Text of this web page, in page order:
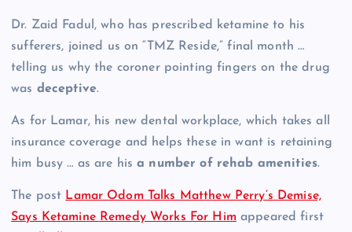
Dr. Zaid Fadul, who has prescribed ketamine to his
sufferers, joined us on “TMZ Reside,” final month …
telling us why the coroner pointing fingers on the drug
was deceptive.
As for Lamar, his new dental workplace, which takes all
insurance coverage and helps these in want is retaining
him busy … as are hisa number of rehab amenities.
The post Lamar Odom Talks Matthew Perry’s Demise,
Says Ketamine Remedy Works For Him appeared first